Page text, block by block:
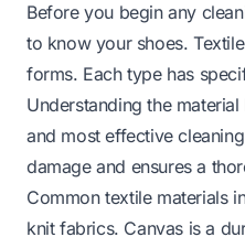
Before you begin any
to know your shoes.
forms. Each type has
Understanding the
and most effective
damage and ensures a
Common textile materials
knit fabrics. Canvas is a